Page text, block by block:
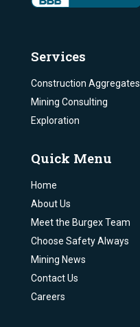
Services
Construction Aggregates
Mining Consulting
Exploration
Quick Menu
Home
About Us
Meet the Burgex Team
Choose Safety Always
Mining News
Contact Us
Careers